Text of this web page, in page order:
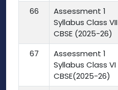
66
Assessment 1
Syllabus Class VII
CBSE (2025-26)
67
Assessment 1
Syllabus Class VI
CBSE(2025-26)